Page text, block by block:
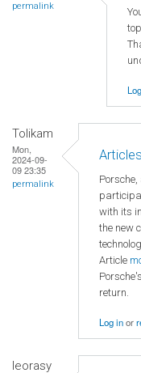
permalink
Tolikam
Mon,
2024-09-
09 23:35
permalink
Articles
with its
the new
Article
return.
Log inor
leorasy